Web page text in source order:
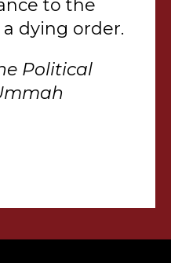
to the
dying order.
Political